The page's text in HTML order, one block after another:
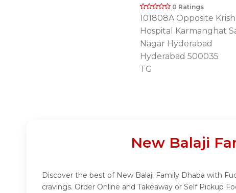
0 Ratings
101808A Opposite
Hospital Karmanghat
Nagar Hyderabad
Hyderabad 500035
TG
New Balaji
Discover the best of New Balaji Family Dhaba with
cravings. Order Online and Takeaway or Self Pickup